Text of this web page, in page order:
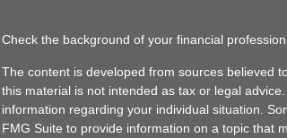
Check the background of your financial
The content is developed from sources believed
this material is not intended as tax or legal
information regarding your individual situation.
FMG Suite to provide information on a topic that